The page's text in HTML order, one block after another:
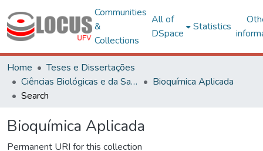
Communities
&
Collections
All of
DSpace
Statistics
Home
Teses e Dissertações
Ciências Biológicas e da Saúde
Bioquímica Aplicada
Search
Bioquímica Aplicada
Permanent URI for this collection